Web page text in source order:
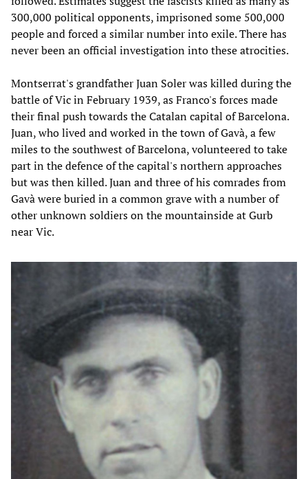
300,000 political opponents, imprisoned some 500,000
people and forced a similar number into exile. There has
never been an official investigation into these atrocities.
Montserrat's grandfather Juan Soler was killed during the
battle of Vic in February 1939, as Franco's forces made
their final push towards the Catalan capital of Barcelona.
Juan, who lived and worked in the town of Gavà, a few
miles to the southwest of Barcelona, volunteered to take
part in the defence of the capital's northern approaches
but was then killed. Juan and three of his comrades from
Gavà were buried in a common grave with a number of
other unknown soldiers on the mountainside at Gurb
near Vic.